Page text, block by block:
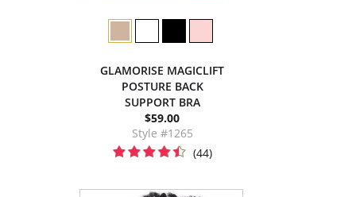
GLAMORISE MAGICLIFT
POSTURE BACK
SUPPORT BRA
$59.00
Style #1265
(44)